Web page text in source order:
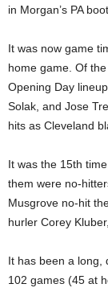
in Morgan’s PA
It was now game
home game. Of
Opening Day
Solak, and Jose
hits as Cleveland
It was the 15th
them were no-
Musgrove no-hit
hurler Corey
It has been a long,
102 games (45 at